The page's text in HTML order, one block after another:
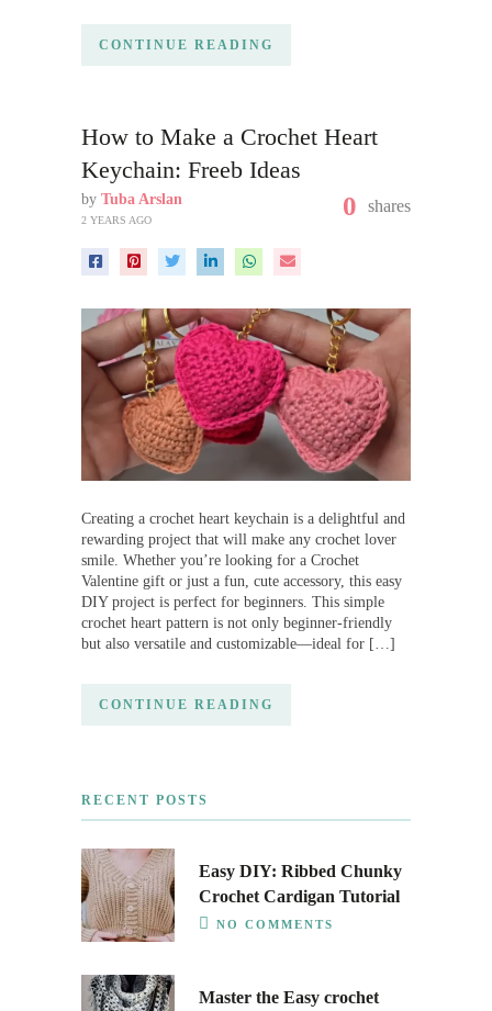
CONTINUE READING
How to Make a Crochet Heart
Keychain: Freeb Ideas
by Tuba Arslan
2 YEARS AGO 0 shares
Creating a crochet heart keychain is a delightful and
rewarding project that will make any crochet lover
smile. Whether you’re looking for a Crochet
Valentine gift or just a fun, cute accessory, this easy
DIY project is perfect for beginners. This simple
crochet heart pattern is not only beginner-friendly
but also versatile and customizable—ideal for […]
CONTINUE READING
RECENT POSTS
Easy DIY: Ribbed Chunky
Crochet Cardigan Tutorial
NO COMMENTS
Master the Easy crochet